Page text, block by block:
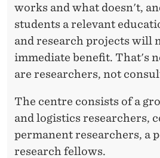
works and what doesn't,
students a relevant
and research projects will
immediate benefit. That's
are researchers, not
The centre consists of a
and logistics researchers,
permanent researchers, a
research fellows.